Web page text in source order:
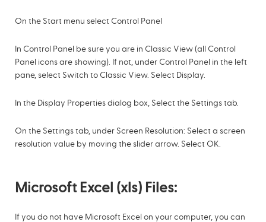
On the Start menu select Control Panel
In Control Panel be sure you are in Classic View (all Control
Panel icons are showing). If not, under Control Panel in the left
pane, select Switch to Classic View. Select Display.
In the Display Properties dialog box, Select the Settings tab.
On the Settings tab, under Screen Resolution: Select a screen
resolution value by moving the slider arrow. Select OK.
Microsoft Excel (xls) Files:
If you do not have Microsoft Excel on your computer, you can